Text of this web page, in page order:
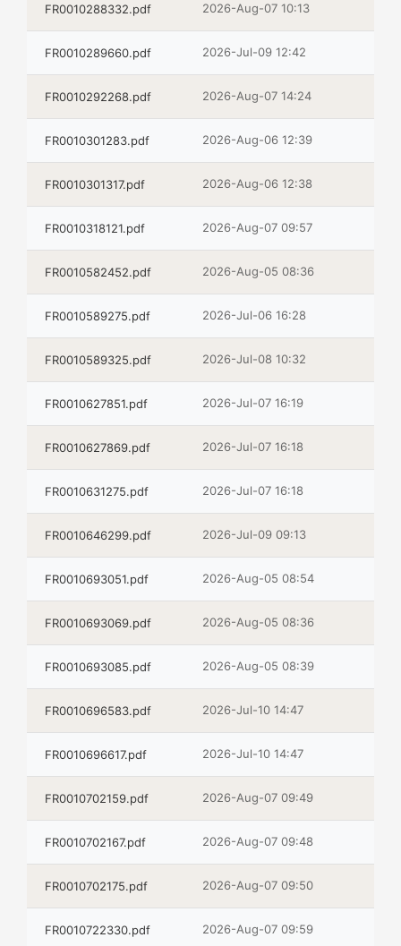
FR0010288332.pdf 2026-Aug-07 10:13
FR0010289660.pdf 2026-Jul-09 12:42
FR0010292268.pdf 2026-Aug-07 14:24
FR0010301283.pdf 2026-Aug-06 12:39
FR0010301317.pdf 2026-Aug-06 12:38
FR0010318121.pdf 2026-Aug-07 09:57
FR0010582452.pdf 2026-Aug-05 08:36
FR0010589275.pdf 2026-Jul-06 16:28
FR0010589325.pdf 2026-Jul-08 10:32
FR0010627851.pdf 2026-Jul-07 16:19
FR0010627869.pdf 2026-Jul-07 16:18
FR0010631275.pdf 2026-Jul-07 16:18
FR0010646299.pdf 2026-Jul-09 09:13
FR0010693051.pdf 2026-Aug-05 08:54
FR0010693069.pdf 2026-Aug-05 08:36
FR0010693085.pdf 2026-Aug-05 08:39
FR0010696583.pdf 2026-Jul-10 14:47
FR0010696617.pdf 2026-Jul-10 14:47
FR0010702159.pdf 2026-Aug-07 09:49
FR0010702167.pdf 2026-Aug-07 09:48
FR0010702175.pdf 2026-Aug-07 09:50
FR0010722330.pdf 2026-Aug-07 09:59